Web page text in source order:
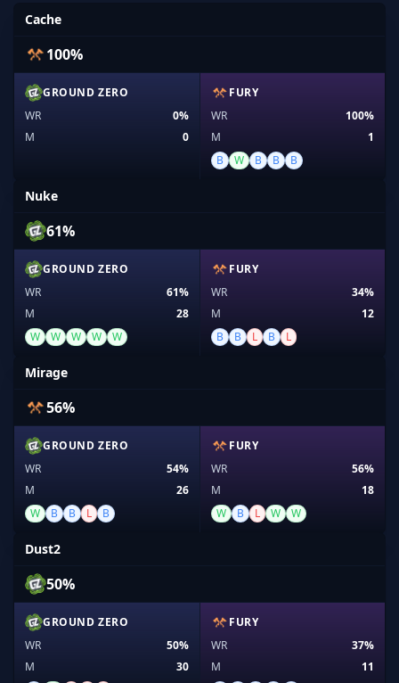
Cache
100%
GROUND ZERO
WR
0%
M
0
FURY
WR
100%
M
1
B
W B B B
Nuke
61%
GROUND ZERO
WR
61%
M
28
W
W W W W
FURY
WR
34%
M
12
B
B L B L
Mirage
56%
GROUND ZERO
WR
54%
M
26
W
B B L B
FURY
WR
56%
M
18
W
B L W W
Dust2
50%
GROUND ZERO
WR
50%
M
30
FURY
WR
37%
M
11